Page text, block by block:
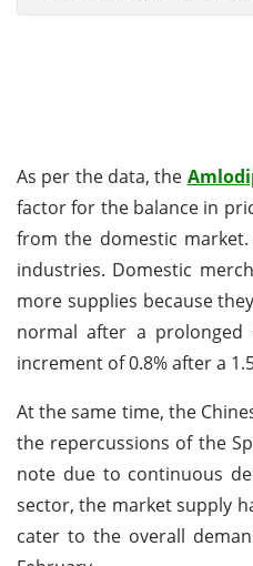
As per the data, the
factor for the balance in
from the domestic
industries. Domestic
more supplies because
normal after a prolonged
increment of 0.8% after a
At the same time, the
the repercussions of the
note due to continuous
sector, the market supply
cater to the overall